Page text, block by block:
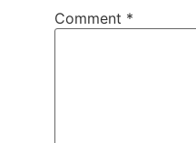
Comment *